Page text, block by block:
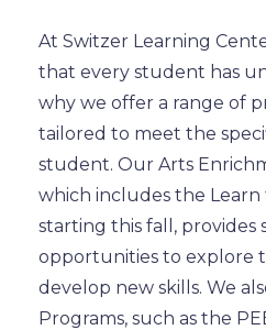
At Switzer Learning
that every student has
why we offer a range of
tailored to meet the
student. Our Arts
which includes the Learn
starting this fall, provides
opportunities to explore
develop new skills. We
Programs, such as the